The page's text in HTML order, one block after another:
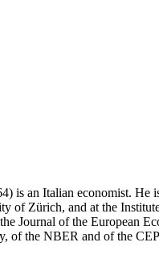
is an Italian economist.
of Zürich, and at the
Journal of the European
of the NBER and of the